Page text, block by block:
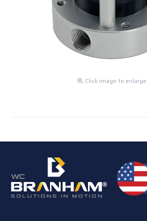
Click image to enlarge